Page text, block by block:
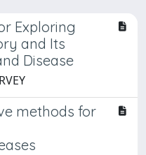
Exploring
and Its
Disease
methods for